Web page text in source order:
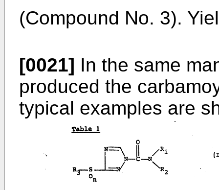
(Compound No. 3).
[0021] In the same
produced the
typical examples are